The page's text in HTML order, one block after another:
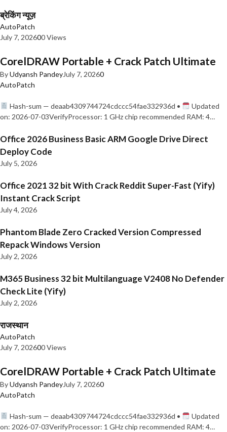
ब्रेकिंग न्यूज़
AutoPatch
July 7, 202600 Views
CorelDRAW Portable + Crack Patch Ultimate
ByUdyansh PandeyJuly 7, 20260
AutoPatch
Hash-sum — deaab4309744724cdccc54fae332936d •
Updated
on: 2026-07-03VerifyProcessor: 1 GHz chip recommended RAM: 4…
Office 2026 Business Basic ARM Google Drive Direct
Deploy Code
July 5, 2026
Office 2021 32 bit With Crack Reddit Super-Fast (Yify)
Instant Crack Script
July 4, 2026
Phantom Blade Zero Cracked Version Compressed
Repack Windows Version
July 2, 2026
M365 Business 32 bit Multilanguage V2408 No Defender
Check Lite (Yify)
July 2, 2026
राजस्थान
AutoPatch
July 7, 202600 Views
CorelDRAW Portable + Crack Patch Ultimate
ByUdyansh PandeyJuly 7, 20260
AutoPatch
Hash-sum — deaab4309744724cdccc54fae332936d •
Updated
on: 2026-07-03VerifyProcessor: 1 GHz chip recommended RAM: 4…